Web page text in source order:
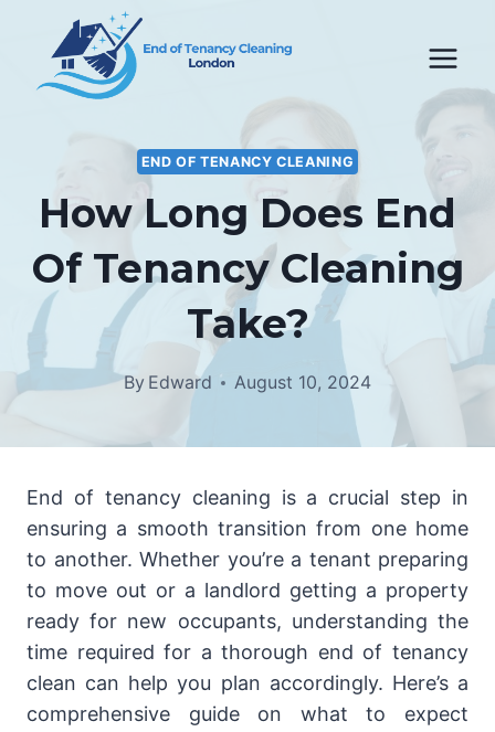
content
END OF TENANCY CLEANING
How Long Does End
Of Tenancy Cleaning
Take?
By Edward August 10, 2024
End of tenancy cleaning is a crucial step in
ensuring a smooth transition from one home
to another. Whether you’re a tenant preparing
to move out or a landlord getting a property
ready for new occupants, understanding the
time required for a thorough end of tenancy
clean can help you plan accordingly. Here’s a
comprehensive guide on what to expect